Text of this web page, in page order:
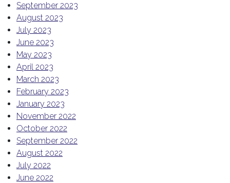
September 2023
August 2023
July 2023
June 2023
May 2023
April 2023
March 2023
February 2023
January 2023
November 2022
October 2022
September 2022
August 2022
July 2022
June 2022